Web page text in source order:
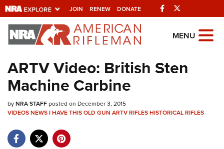
JOIN RENEW DONATE Facebook
Explore The NRA
Universe Of Websites
Quick Links
NRA.ORG
NRA Near You
MENU
ARTV Video: British Sten
Machine Carbine
byNRA STAFFposted on December 3, 2015
VIDEOSNEWSI HAVE THIS OLD GUN ARTVRIFLESHISTORICAL RIFLES